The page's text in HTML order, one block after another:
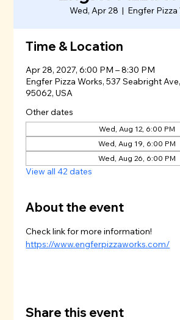
Wed, Apr 28
  |
Engfer Pizza
Time & Location
Apr 28, 2027, 6:00 PM – 8:30 PM
Engfer Pizza Works, 537 Seabright
95062, USA
Other dates
Wed, Aug 12, 6:00 PM
Wed, Aug 19, 6:00 PM
Wed, Aug 26, 6:00 PM
View all 42 dates
About the event
Check link for more information!
https://www.engferpizzaworks.com/
Share this event